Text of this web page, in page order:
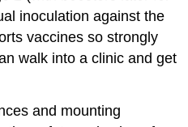
inoculation against the
vaccines so strongly
walk into a clinic and get
and mounting